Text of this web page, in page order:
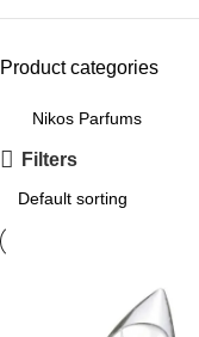
Product categories
Filters